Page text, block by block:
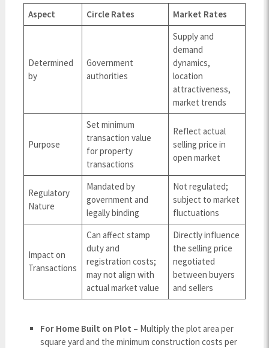
Aspect Circle Rates Market Rates
Determined
by
Government
authorities
Supply and
demand
dynamics,
location
attractiveness,
market trends
Purpose
Set minimum
transaction value
for property
transactions
Reflect actual
selling price in
open market
Regulatory
Nature
Mandated by
government and
legally binding
Not regulated;
subject to market
fluctuations
Impact on
Transactions
Can affect stamp
duty and
registration costs;
may not align with
actual market value
Directly influence
the selling price
negotiated
between buyers
and sellers
For Home Built on Plot – Multiply the plot area per
square yard and the minimum construction costs per